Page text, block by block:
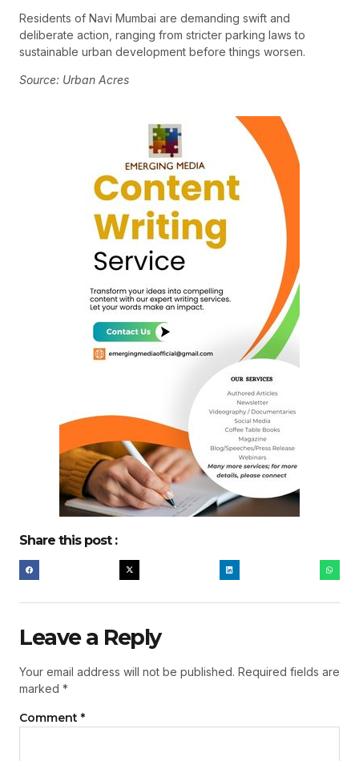
Residents of Navi Mumbai are demanding swift and
deliberate action, ranging from stricter parking laws to
sustainable urban development before things worsen.
Source: Urban Acres
Share this post :
Leave a Reply
Your email address will not be published. Required fields are
marked *
Comment *